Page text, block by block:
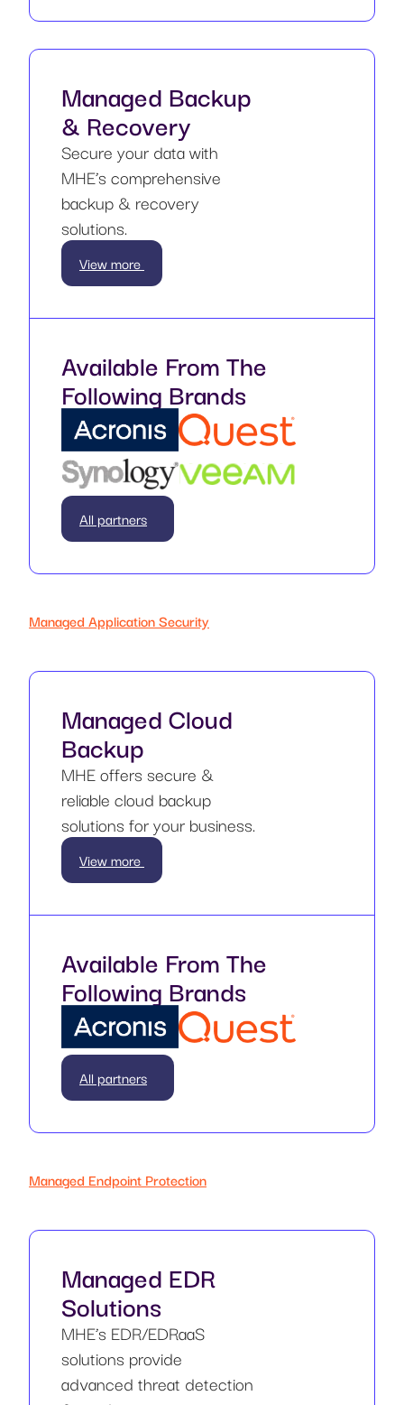
Managed Backup
& Recovery
Secure your data with
MHE’s comprehensive
backup & recovery
solutions.
View more
Available From The
Following Brands
All partners
Managed Application Security
Managed Cloud
Backup
MHE offers secure &
reliable cloud backup
solutions for your business.
View more
Available From The
Following Brands
All partners
Managed Endpoint Protection
Managed EDR
Solutions
MHE’s EDR/EDRaaS
solutions provide
advanced threat detection